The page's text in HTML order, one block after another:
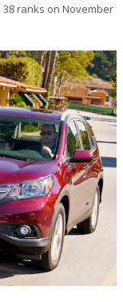
ranks on November